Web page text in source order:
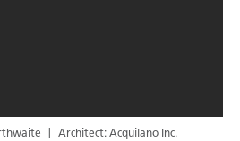
Architect: Acquilano Inc.